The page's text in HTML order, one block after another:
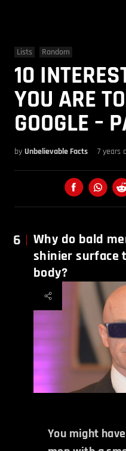
Lists Random
10
YOU ARE
GOOGLE –
by Unbelievable Facts 7 years
6
Why do bald
shinier surface
body?
You might